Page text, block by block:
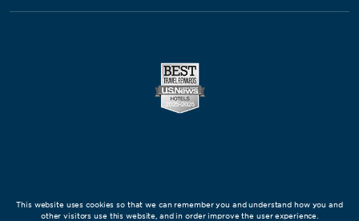
This website uses cookies so that we can remember you and understand how you and
other visitors use this website, and in order improve the user experience.